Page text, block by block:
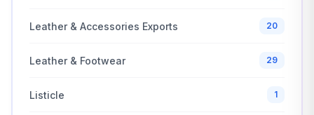
Leather & Accessories Exports 20
Leather & Footwear 29
Listicle 1